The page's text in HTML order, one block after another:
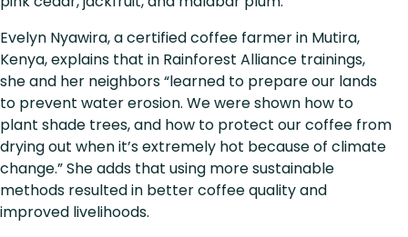
Evelyn Nyawira, a certified coffee farmer in Mutira,
Kenya, explains that in Rainforest Alliance trainings,
she and her neighbors “learned to prepare our lands
to prevent water erosion. We were shown how to
plant shade trees, and how to protect our coffee from
drying out when it’s extremely hot because of climate
change.” She adds that using more sustainable
methods resulted in better coffee quality and
improved livelihoods.